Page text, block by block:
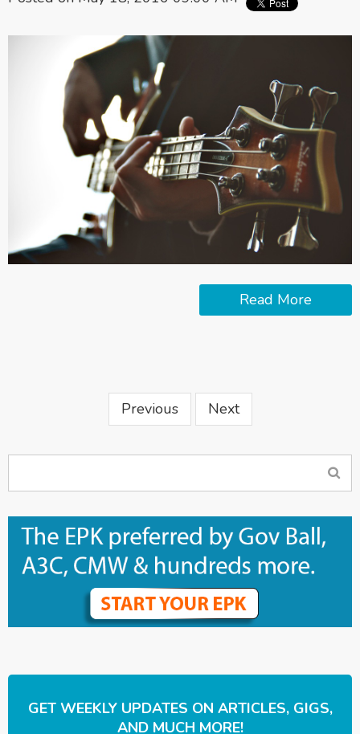
Read More
Previous Next
GET WEEKLY UPDATES ON ARTICLES, GIGS,
AND MUCH MORE!